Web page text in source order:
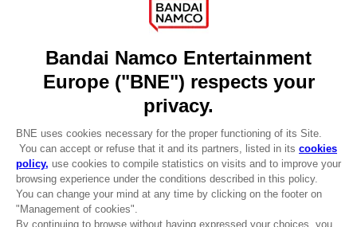
CLUB! Advantage
DO YOU HAVE A QUESTION?
REGISTER A GAME
JOIN THE CLUB!
ENGLISH
Terms of sales Global-e
Privacy policy Global-e
Legal documentation